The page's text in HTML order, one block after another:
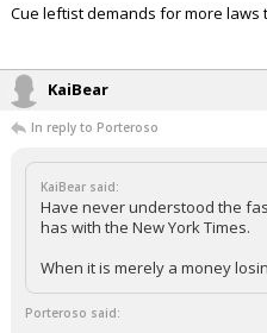
Cue leftist demands for more laws
KaiBear
In reply to Porteroso
KaiBear said:
Have never understood the
has with the New York Times.
When it is merely a money
Porteroso said: